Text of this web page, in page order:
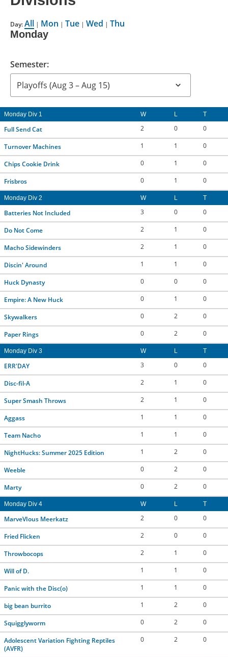
Day:All | Mon | Tue | Wed | Thu
Monday
Semester:
Monday Div 1 W L T
Full Send Cat 2 0 0
Turnover Machines 1 1 0
Chips Cookie Drink 0 1 0
Frisbros 0 1 0
Monday Div 2 W L T
Batteries Not Included 3 0 0
Do Not Come 2 1 0
Macho Sidewinders 2 1 0
Discin' Around 1 1 0
Huck Dynasty 0 0 0
Empire: A New Huck 0 1 0
Skywalkers 0 2 0
Paper Rings 0 2 0
Monday Div 3 W L T
ERR'DAY 3 0 0
Disc-fil-A 2 1 0
Super Smash Throws 2 1 0
Aggass 1 1 0
Team Nacho 1 1 0
NightHucks: Summer 2025 Edition 1 2 0
Weeble 0 2 0
Marty 0 2 0
Monday Div 4 W L T
MarveVIous Meerkatz 2 0 0
Fried Flicken 2 0 0
Throwbocops 2 1 0
Will of D. 1 1 0
Panic with the Disc(o) 1 1 0
big bean burrito 1 2 0
Squigglyworm 0 2 0
Adolescent Variation Fighting Reptiles
(AVFR)
0 2 0